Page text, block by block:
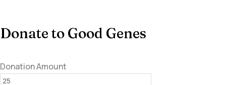
Donate to Good Genes
Donation Amount